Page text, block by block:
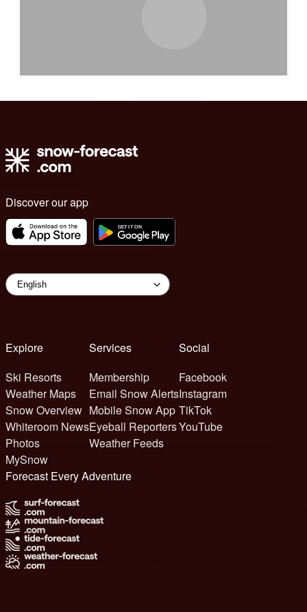
Discover our app
Explore
Ski Resorts
Weather Maps
Snow Overview
Whiteroom News
Photos
MySnow
Services
Membership
Email Snow Alerts
Mobile Snow App
Eyeball Reporters
Weather Feeds
Social
Facebook
Instagram
TikTok
YouTube
Forecast Every Adventure